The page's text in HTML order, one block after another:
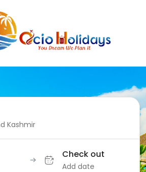
Check out
Add date